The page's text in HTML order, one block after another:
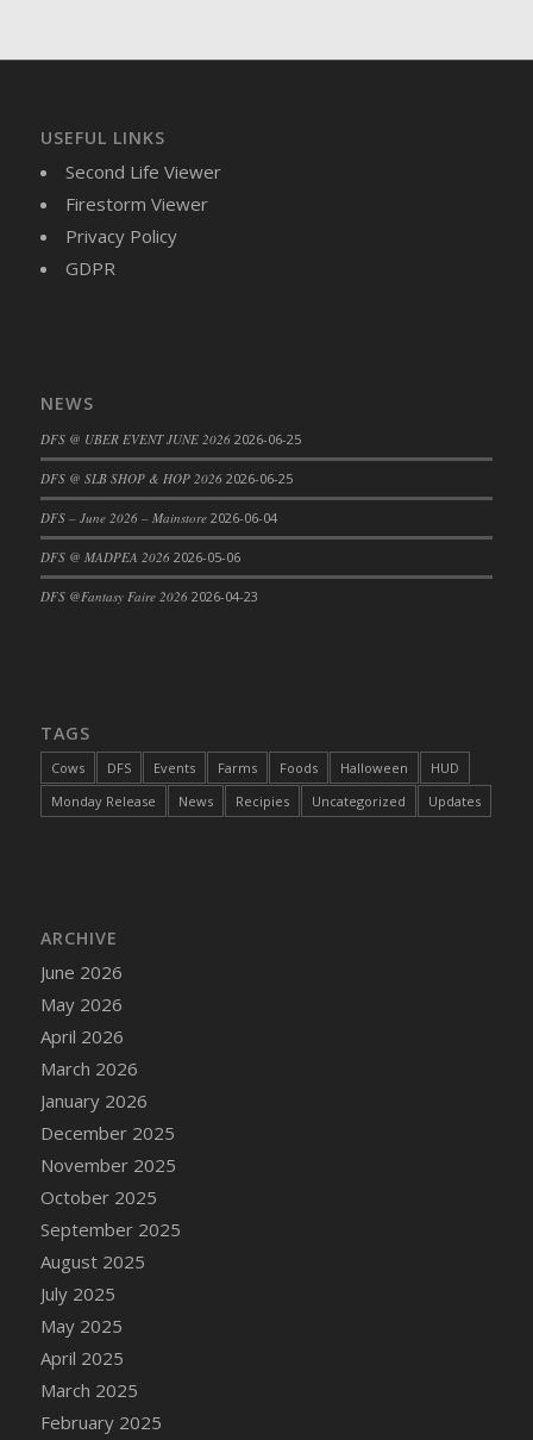
DFS Buttered Corn
DFS Buttered Popcorn
DFS Buttered Toast
DFS Butterfly Fruit
DFS Butternut Squash Basket
DFS Butternut Squash and Turkey Pot Pie
DFS CC Jackfruit Cake (Limited)
DFS Cabbage Basket
DFS Cajun Fried Gator & Ranch Sauce
DFS Cake - Beastly Blue
DFS Cake - Beastly Yellow
DFS Cake - Blueberry Muffin Cake
DFS Cake - Catnip Cocoa Brownies
DFS Cake - Happy Cow
DFS Cake - RezDay - Dream Castle
DFS Cake - Starry Nights and Sunflowers
DFS Cake - Wedding - Always Yours - FM
DFS Cake - Wedding - Always Yours - Slice
DFS Cake - Wedding - Love is love - MM
DFS Cake - Wedding - Love is love - Slice
DFS Cake - Wedding - You and Me Forever -
FF
DFS Cake - Wedding - You and Me Forever -
Slice
DFS Cake - White Chocolate and Berries
DFS Cake -Geo Heart
DFS Cake Amari
DFS Cake Down On The Farm
DFS Cake Mr Ice King Of The Farm
USEFUL LINKS
Second Life Viewer
Firestorm Viewer
Privacy Policy
GDPR
NEWS
DFS @ UBER EVENT JUNE 2026 2026-06-25
DFS @ SLB SHOP & HOP 2026 2026-06-25
DFS – June 2026 – Mainstore 2026-06-04
DFS @ MADPEA 2026 2026-05-06
DFS @Fantasy Faire 2026 2026-04-23
TAGS
Cows DFS Events Farms Foods Halloween
HUD
Monday Release
News Recipies Uncategorized Updates
ARCHIVE
June 2026
May 2026
April 2026
March 2026
January 2026
December 2025
November 2025
October 2025
September 2025
August 2025
July 2025
May 2025
April 2025
March 2025
February 2025